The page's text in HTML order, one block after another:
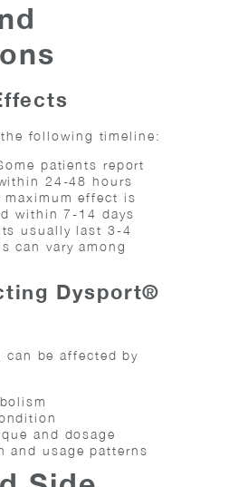
following timeline:
patients report
24-48 hours
effect is
within 7-14 days
usually last 3-4
can vary among
Dysport®
can be affected by
and dosage
and usage patterns